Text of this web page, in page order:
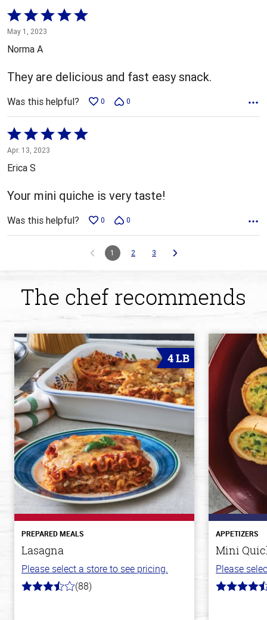
Rated
5
out
5
May 1, 2023
Norma A
They are delicious and fast easy snack.
Was this helpful? 0 0
Rated
5
out
5
Apr. 13, 2023
Erica S
Your mini quiche is very taste!
Was this helpful? 0 0
1 2 3
The chef recommends
4 LB
PREPARED MEALS
Lasagna
Please select a store to see pricing.
3.8
(88)
APPETIZERS
Mini
Please
4.9